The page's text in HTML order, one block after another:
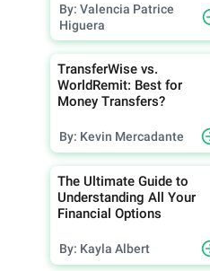
By: Valencia Patrice
Higuera
TransferWise vs.
WorldRemit: Best for
Money Transfers?
By: Kevin Mercadante
The Ultimate Guide to
Understanding All Your
Financial Options
By: Kayla Albert